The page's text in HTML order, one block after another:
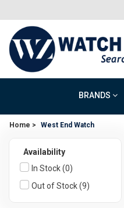
BRANDS
Home > West End Watch
Availability
In Stock (0)
Out of Stock (9)